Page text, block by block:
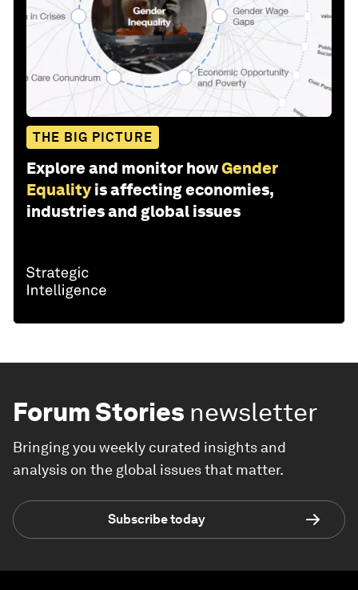
THE BIG PICTURE
Explore and monitor howGender
Equality is affecting economies,
industries and global issues
Forum Stories newsletter
Bringing you weekly curated insights and
analysis on the global issues that matter.
Subscribe today